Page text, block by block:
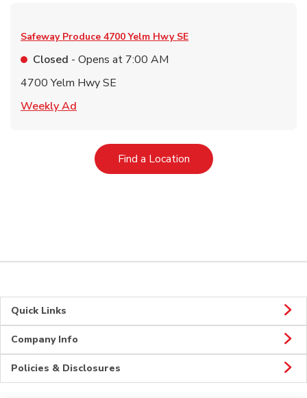
Safeway Produce 4700 Yelm Hwy SE
Closed - Opens at 7:00 AM
4700 Yelm Hwy SE
Weekly Ad
Find a LocationLink Opens in New Tab
Quick Links
Company Info
Policies & Disclosures